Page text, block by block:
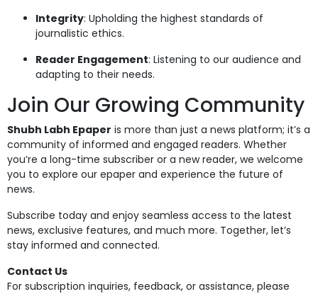
Integrity: Upholding the highest standards of
journalistic ethics.
Reader Engagement: Listening to our audience and
adapting to their needs.
Join Our Growing Community
Shubh Labh Epaper is more than just a news platform; it’s a
community of informed and engaged readers. Whether
you’re a long-time subscriber or a new reader, we welcome
you to explore our epaper and experience the future of
news.
Subscribe today and enjoy seamless access to the latest
news, exclusive features, and much more. Together, let’s
stay informed and connected.
Contact Us
For subscription inquiries, feedback, or assistance, please